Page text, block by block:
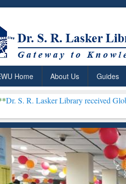
Home About Us Guides
Library received Global